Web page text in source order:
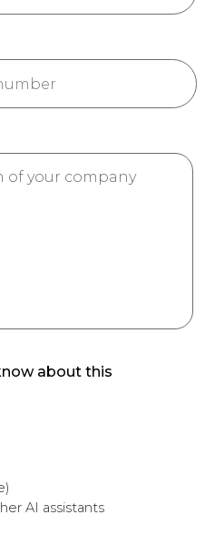
about this
AI assistants